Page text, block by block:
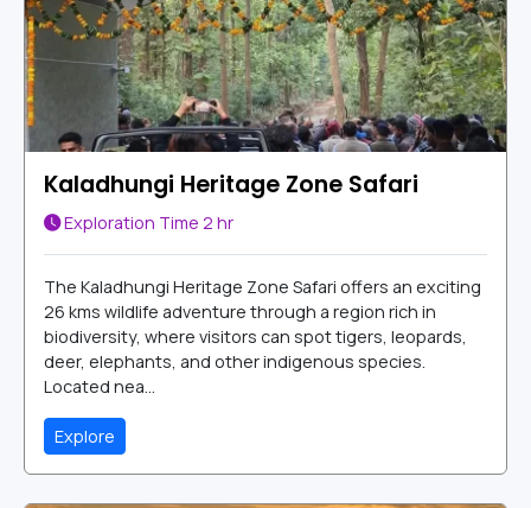
Kaladhungi Heritage Zone Safari
Exploration Time 2 hr
The Kaladhungi Heritage Zone Safari offers an exciting
26 kms wildlife adventure through a region rich in
biodiversity, where visitors can spot tigers, leopards,
deer, elephants, and other indigenous species.
Located nea...
Explore